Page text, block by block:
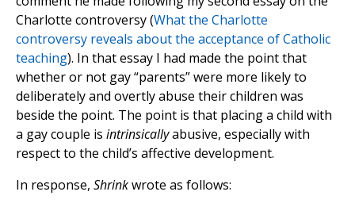
Charlotte controversy (What the Charlotte
controversy reveals about the acceptance of Catholic
teaching). In that essay I had made the point that
whether or not gay “parents” were more likely to
deliberately and overtly abuse their children was
beside the point. The point is that placing a child with
a gay couple is intrinsicallyabusive, especially with
respect to the child’s affective development.
In response, Shrinkwrote as follows: